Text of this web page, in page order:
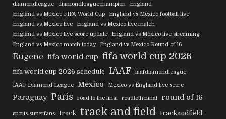
diamondleague diamondleaguechampion
England
England vs Mexico FIFA World Cup
England vs Mexico football live
England vs Mexico live
England vs Mexico live match
England vs Mexico live score update
England vs Mexico live streaming
England vs Mexico match today
England vs Mexico Round of 16
Eugene fifa world cup fifa world cup 2026
fifa world cup 2026 schedule IAAF
iaafdiamondleague
IAAF Diamond League
Mexico Mexico vs England live score
Paraguay Paris road to the final roadtothefinal round of 16
sports superfans track track and field trackandfield